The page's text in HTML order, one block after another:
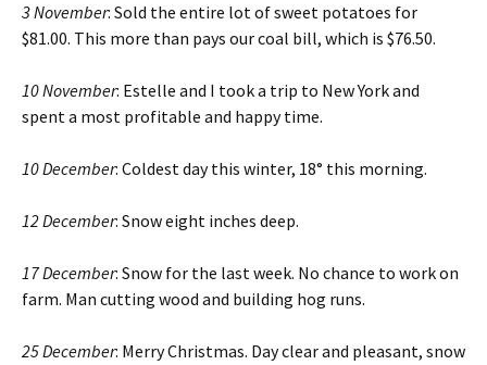
3 November: Sold the entire lot of sweet potatoes for
$81.00. This more than pays our coal bill, which is $76.50.
10 November: Estelle and I took a trip to New York and
spent a most profitable and happy time.
10 December: Coldest day this winter, 18° this morning.
12 December: Snow eight inches deep.
17 December: Snow for the last week. No chance to work on
farm. Man cutting wood and building hog runs.
25 December: Merry Christmas. Day clear and pleasant, snow